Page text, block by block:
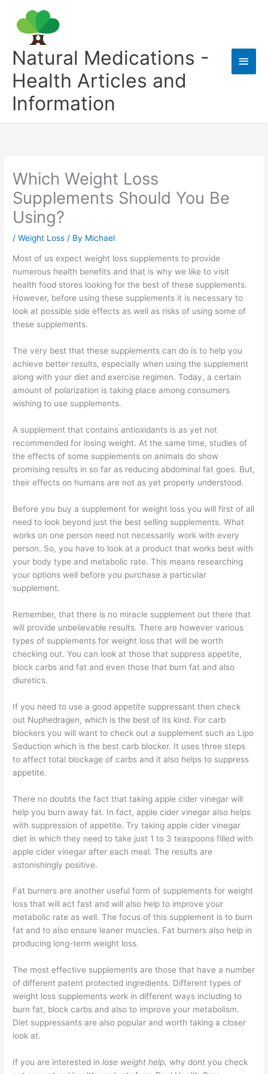
content
Natural Medications -
Health Articles and
Information
Main
Which Weight Loss
Supplements Should You Be
Using?
/Weight Loss / By Michael
Most of us expect weight loss supplements to provide
numerous health benefits and that is why we like to visit
health food stores looking for the best of these supplements.
However, before using these supplements it is necessary to
look at possible side effects as well as risks of using some of
these supplements.
The very best that these supplements can do is to help you
achieve better results, especially when using the supplement
along with your diet and exercise regimen. Today, a certain
amount of polarization is taking place among consumers
wishing to use supplements.
A supplement that contains antioxidants is as yet not
recommended for losing weight. At the same time, studies of
the effects of some supplements on animals do show
promising results in so far as reducing abdominal fat goes. But,
their effects on humans are not as yet properly understood.
Before you buy a supplement for weight loss you will first of all
need to look beyond just the best selling supplements. What
works on one person need not necessarily work with every
person. So, you have to look at a product that works best with
your body type and metabolic rate. This means researching
your options well before you purchase a particular
supplement.
Remember, that there is no miracle supplement out there that
will provide unbelievable results. There are however various
types of supplements for weight loss that will be worth
checking out. You can look at those that suppress appetite,
block carbs and fat and even those that burn fat and also
diuretics.
If you need to use a good appetite suppressant then check
out Nuphedragen, which is the best of its kind. For carb
blockers you will want to check out a supplement such as Lipo
Seduction which is the best carb blocker. It uses three steps
to affect total blockage of carbs and it also helps to suppress
appetite.
There no doubts the fact that taking apple cider vinegar will
help you burn away fat. In fact, apple cider vinegar also helps
with suppression of appetite. Try taking apple cider vinegar
diet in which they need to take just 1 to 3 teaspoons filled with
apple cider vinegar after each meal. The results are
astonishingly positive.
Fat burners are another useful form of supplements for weight
loss that will act fast and will also help to improve your
metabolic rate as well. The focus of this supplement is to burn
fat and to also ensure leaner muscles. Fat burners also help in
producing long-term weight loss.
The most effective supplements are those that have a number
of different patent protected ingredients. Different types of
weight loss supplements work in different ways including to
burn fat, block carbs and also to improve your metabolism.
Diet suppressants are also popular and worth taking a closer
look at.
If you are interested inlose weight help, why dont you check